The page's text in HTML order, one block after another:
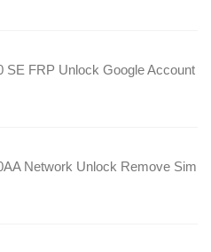
SE FRP Unlock Google Account
Network Unlock Remove Sim